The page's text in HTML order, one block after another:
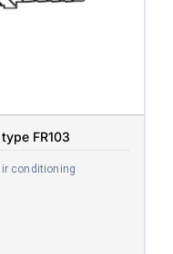
FR103
conditioning